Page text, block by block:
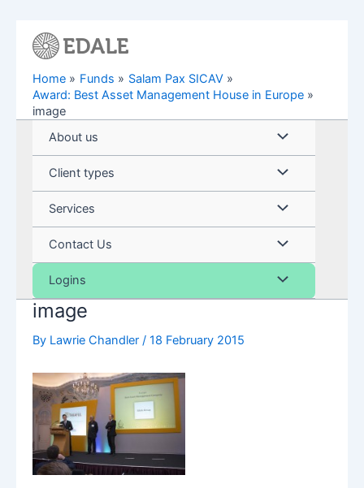
Home Funds
Salam Pax SICAV
Award: Best Asset Management House in Europe
image
About us
Menu
Toggle
Client types Menu
Toggle
Services Menu
Toggle
Contact Us Menu
Toggle
Logins Menu
image
By Lawrie Chandler / 18 February 2015